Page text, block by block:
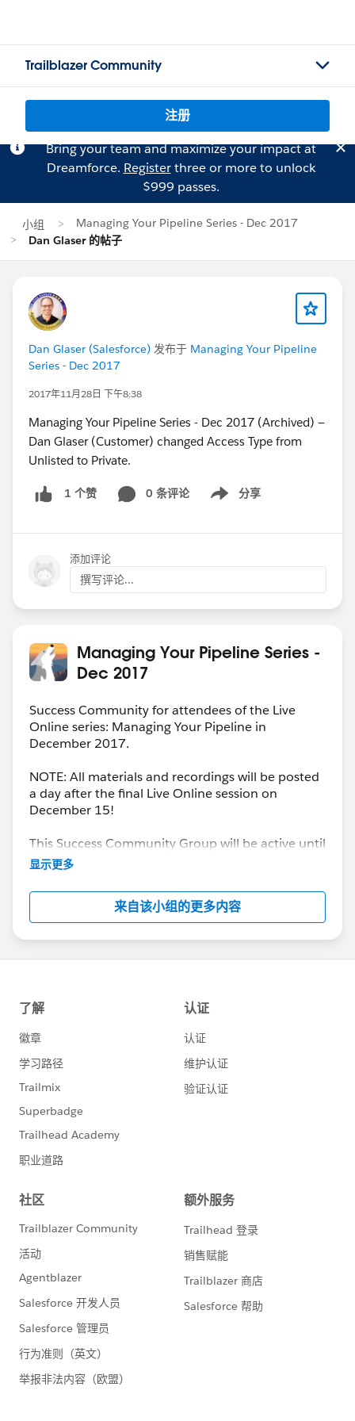
Trailblazer Community
注册
Bring your team and maximize your impact at
Dreamforce. Registerthree or more to unlock
$999 passes.
小组
Managing Your Pipeline Series - Dec 2017
Dan Glaser 的帖子
Dan Glaser (Salesforce) 发布于 Managing Your Pipeline
Series - Dec 2017
2017年11月28日 下午8:38
Managing Your Pipeline Series - Dec 2017 (Archived) —
Dan Glaser (Customer) changed Access Type from
Unlisted to Private.
1 个赞 0 条评论 分享
Show menu
添加评论
撰写评论...
Managing Your Pipeline Series -
Dec 2017
Success Community for attendees of the Live
Online series: Managing Your Pipeline in
December 2017.
NOTE: All materials and recordings will be posted
a day after the final Live Online session on
December 15!
This Success Community Group will be active until
the end of February 2018.
显示更多
来自该小组的更多内容